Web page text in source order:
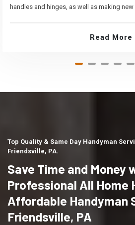
handles and hinges, as well as making
Read More
Top Quality & Same Day Handyman
Friendsville, PA.
Save Time and Money
Professional All Home
Affordable Handyman
Friendsville, PA